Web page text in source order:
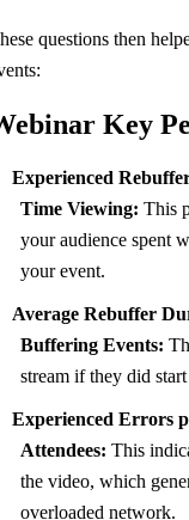
questions then
Key
Experienced
Time Viewing: This
your audience spent
your event.
Average Rebuffer
Buffering Events:
stream if they did
Experienced Errors
Attendees: This
the video, which
overloaded network.